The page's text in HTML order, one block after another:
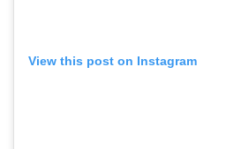
View this post on Instagram